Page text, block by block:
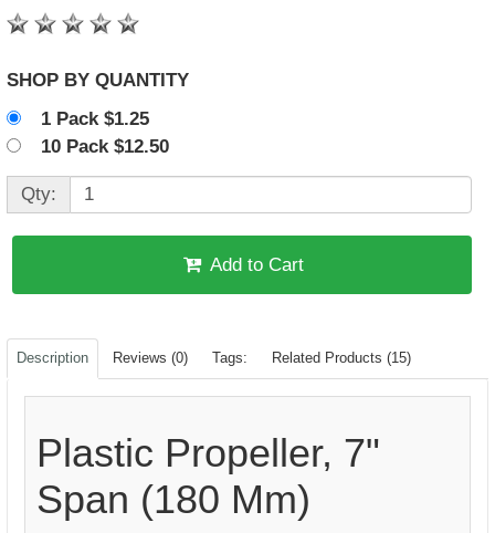
SHOP BY QUANTITY
1 Pack $1.25
10 Pack $12.50
Qty:
Add to Cart
Description Reviews (0) Tags: Related Products (15)
Plastic Propeller, 7"
Span (180 Mm)